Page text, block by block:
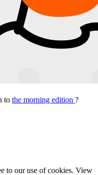
to the morning edition ?
to our use of cookies. View